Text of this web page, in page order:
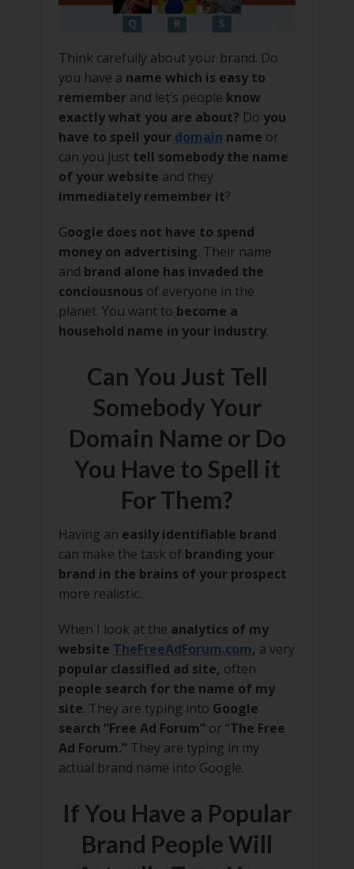
Think carefully about your brand. Do
you have a name which is easy to
remember and let’s people know
exactly what you are about? Do you
have to spell your domain name or
can you just tell somebody the name
of your website and they
immediately remember it?
Google does not have to spend
money on advertising. Their name
and brand alone has invaded the
conciousnous of everyone in the
planet. You want to become a
household name in your industry.
Can You Just Tell
Somebody Your
Domain Name or Do
You Have to Spell it
For Them?
Having an easily identifiable brand
can make the task of branding your
brand in the brains of your prospect
more realistic.
When I look at the analytics of my
website TheFreeAdForum.com, a very
popular classified ad site, often
people search for the name of my
site. They are typing into Google
search “Free Ad Forum” or “The Free
Ad Forum.” They are typing in my
actual brand name into Google.
If You Have a Popular
Brand People Will